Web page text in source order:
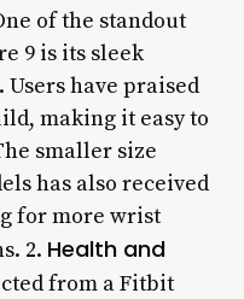
of the standout
9 is its sleek
have praised
making it easy to
smaller size
has also received
for more wrist
2. Health and
from a Fitbit